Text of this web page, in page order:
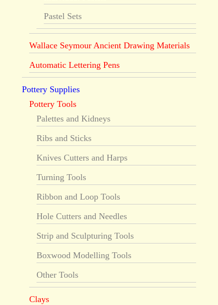
Pastel Sets
Wallace Seymour Ancient Drawing Materials
Automatic Lettering Pens
Pottery Supplies
Pottery Tools
Palettes and Kidneys
Ribs and Sticks
Knives Cutters and Harps
Turning Tools
Ribbon and Loop Tools
Hole Cutters and Needles
Strip and Sculpturing Tools
Boxwood Modelling Tools
Other Tools
Clays